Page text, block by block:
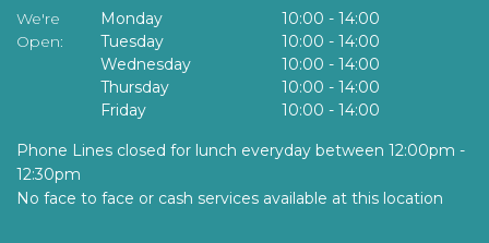
We're
Open:
Monday 10:00 - 14:00
Tuesday
10:00 - 14:00
Wednesday
10:00 - 14:00
Thursday
10:00 - 14:00
Friday
10:00 - 14:00
Phone Lines closed for lunch everyday between 12:00pm -
12:30pm
No face to face or cash services available at this location